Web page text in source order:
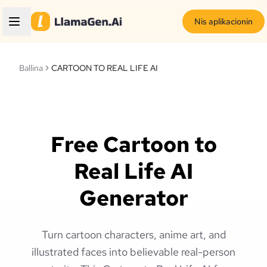
Nis aplikacionin
Ballina CARTOON TO REAL LIFE AI
Free Cartoon to
Real Life AI
Generator
Turn cartoon characters, anime art, and
illustrated faces into believable real-person